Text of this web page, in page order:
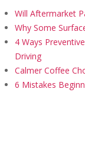
Will Aftermarket
Why Some
4 Ways
Driving
Calmer Coffee
6 Mistakes